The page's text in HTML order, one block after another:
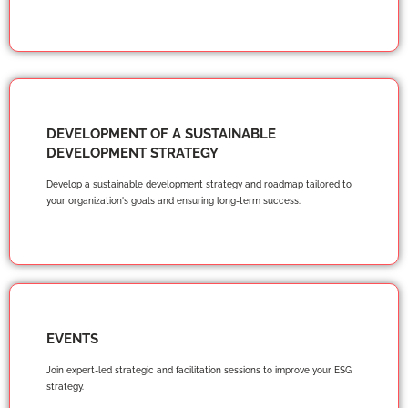
DEVELOPMENT OF A SUSTAINABLE
DEVELOPMENT STRATEGY
Develop a sustainable development strategy and roadmap tailored to
your organization's goals and ensuring long-term success.
EVENTS
Join expert-led strategic and facilitation sessions to improve your ESG
strategy.